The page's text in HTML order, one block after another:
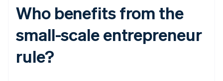
Who benefits from the
small-scale entrepreneur
rule?